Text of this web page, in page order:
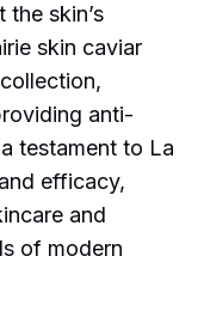
skin’s
skin caviar
anti-
testament to La
efficacy,
and
of modern